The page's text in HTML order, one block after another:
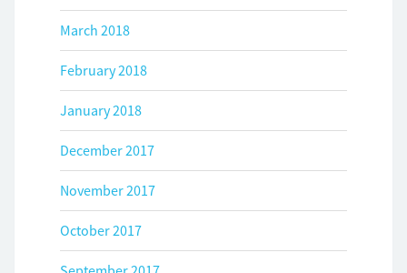
March 2018
February 2018
January 2018
December 2017
November 2017
October 2017